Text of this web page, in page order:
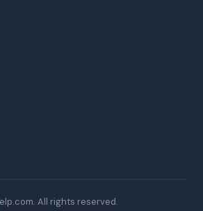
All rights reserved.